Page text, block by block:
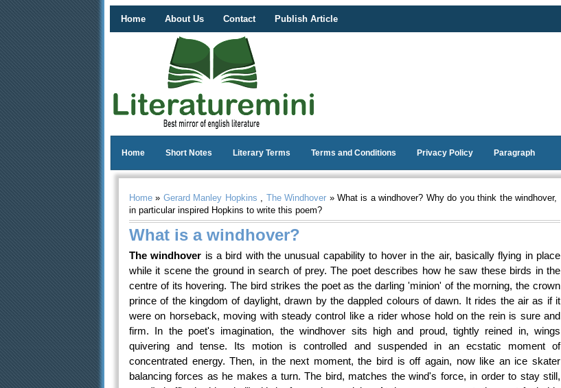
Home About Us Contact Publish Article
Home Short Notes Literary Terms Terms and Conditions Privacy Policy Paragraph
Home » Gerard Manley Hopkins , The Windhover » What is a windhover? Why do you think the windhover,
in particular inspired Hopkins to write this poem?
What is a windhover?
The windhover is a bird with the unusual capability to hover in the air, basically flying in place
while it scene the ground in search of prey. The poet describes how he saw these birds in the
centre of its hovering. The bird strikes the poet as the darling 'minion' of the morning, the crown
prince of the kingdom of daylight, drawn by the dappled colours of dawn. It rides the air as if it
were on horseback, moving with steady control like a rider whose hold on the rein is sure and
firm. In the poet's imagination, the windhover sits high and proud, tightly reined in, wings
quivering and tense. Its motion is controlled and suspended in an ecstatic moment of
concentrated energy. Then, in the next moment, the bird is off again, now like an ice skater
balancing forces as he makes a turn. The bird, matches the wind's force, in order to stay still,